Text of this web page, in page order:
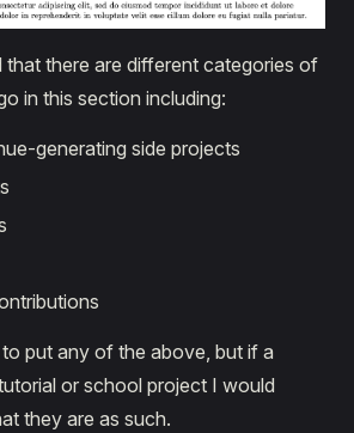
that there are different categories of
in this section including:
generating side projects
to put any of the above, but if a
or school project I would
they are as such.